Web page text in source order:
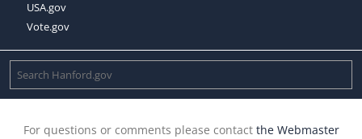
USA.gov
Vote.gov
For questions or comments please contact the Webmaster